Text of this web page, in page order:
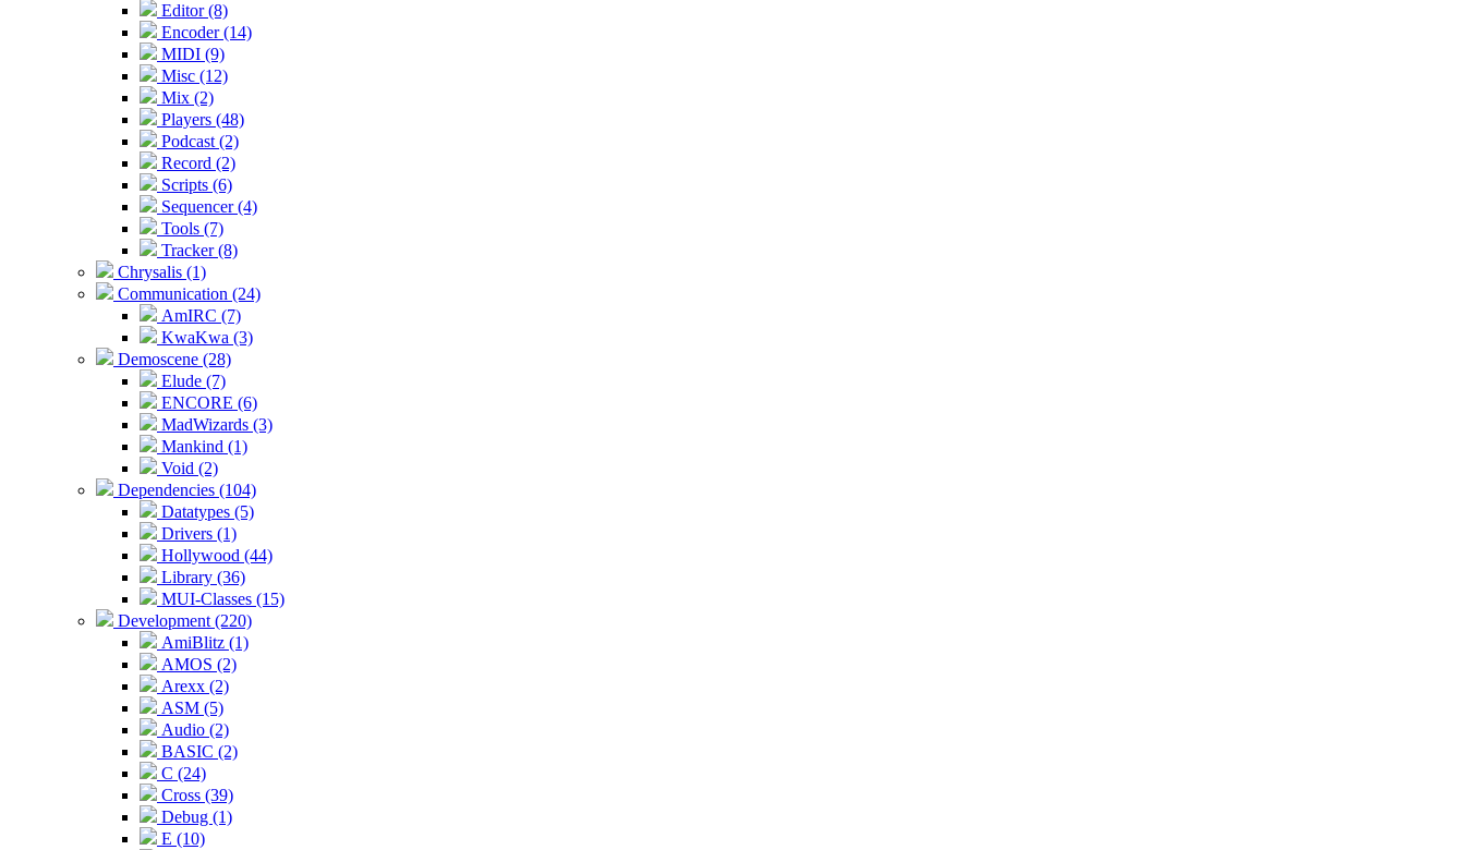
Editor (8)
Encoder (14)
MIDI (9)
Misc (12)
Mix (2)
Players (48)
Podcast (2)
Record (2)
Scripts (6)
Sequencer (4)
Tools (7)
Tracker (8)
Chrysalis (1)
Communication (24)
AmIRC (7)
KwaKwa (3)
Demoscene (28)
Elude (7)
ENCORE (6)
MadWizards (3)
Mankind (1)
Void (2)
Dependencies (104)
Datatypes (5)
Drivers (1)
Hollywood (44)
Library (36)
MUI-Classes (15)
Development (220)
AmiBlitz (1)
AMOS (2)
Arexx (2)
ASM (5)
Audio (2)
BASIC (2)
C (24)
Cross (39)
Debug (1)
E (10)